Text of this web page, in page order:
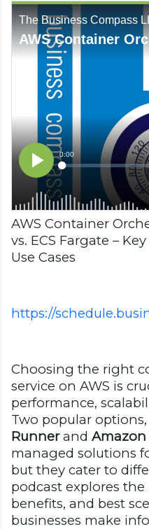
AWS Container
vs. ECS Fargate –
Use Cases
https://
Choosing the right
service on AWS is
performance,
Two popular options,
Runnerand Amazon
managed solutions
but they cater to
podcast explores the
benefits, and best
businesses make